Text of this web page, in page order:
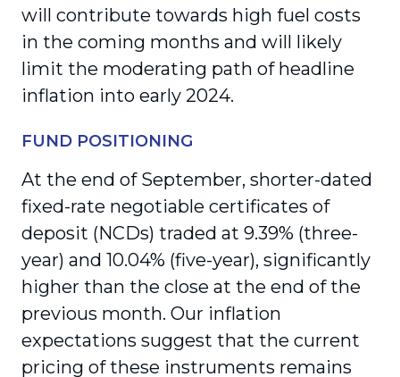
will contribute towards high fuel costs
in the coming months and will likely
limit the moderating path of headline
inflation into early 2024.
FUND POSITIONING
At the end of September, shorter-dated
fixed-rate negotiable certificates of
deposit (NCDs) traded at 9.39% (three-
year) and 10.04% (five-year), significantly
higher than the close at the end of the
previous month. Our inflation
expectations suggest that the current
pricing of these instruments remains